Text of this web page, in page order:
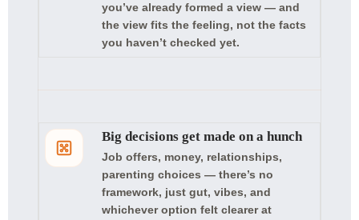
you’ve already formed a view — and
the view fits the feeling, not the facts
you haven’t checked yet.
Big decisions get made on a hunch
Job offers, money, relationships,
parenting choices — there’s no
framework, just gut, vibes, and
whichever option felt clearer at